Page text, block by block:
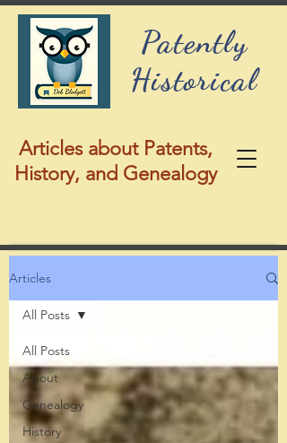
Patently
Historical
Articles about Patents,
History, and Genealogy
Articles
All Posts
About
Genealogy
History
All Posts